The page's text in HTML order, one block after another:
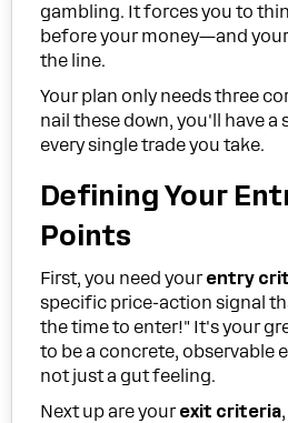
gambling. It forces you to
before your money—and
the line.
Your plan only needs three
nail these down, you'll have
every single trade you take.
Defining Your
Points
First, you need yourentry
specific price-action signal
the time to enter!" It's your
to be a concrete, observable
not just a gut feeling.
Next up are yourexit criteria